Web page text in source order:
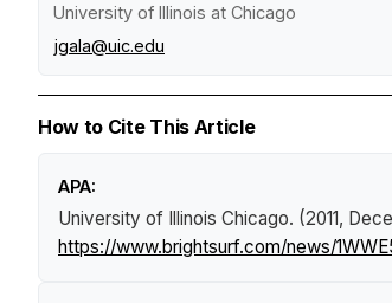
University of Illinois at Chicago
jgala@uic.edu
How to Cite This Article
APA:
University of Illinois Chicago. (2011,
https://www.brightsurf.com/news/